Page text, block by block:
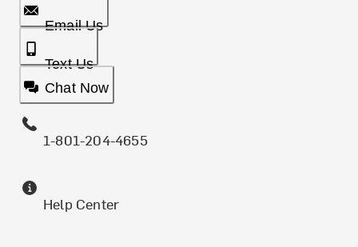
Email Us
Text Us
Chat Now
1-801-204-4655
Help Center